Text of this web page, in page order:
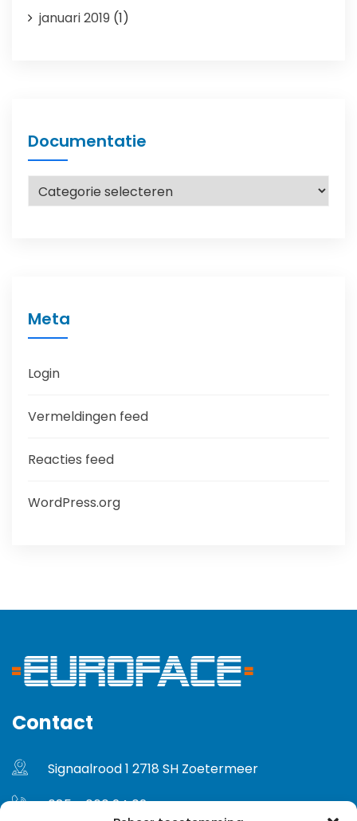
januari 2019 (1)
Documentatie
Documentatie
Meta
Login
Vermeldingen feed
Reacties feed
WordPress.org
Contact
Signaalrood 1 2718 SH Zoetermeer
085 - 060 24 02